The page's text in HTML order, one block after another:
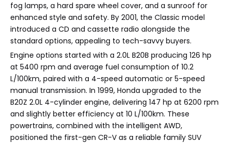
fog lamps, a hard spare wheel cover, and a sunroof for
enhanced style and safety. By 2001, the Classic model
introduced a CD and cassette radio alongside the
standard options, appealing to tech-savvy buyers.
Engine options started with a 2.0L B20B producing 126 hp
at 5400 rpm and average fuel consumption of 10.2
L/100km, paired with a 4-speed automatic or 5-speed
manual transmission. In 1999, Honda upgraded to the
B20Z 2.0L 4-cylinder engine, delivering 147 hp at 6200 rpm
and slightly better efficiency at 10 L/100km. These
powertrains, combined with the intelligent AWD,
positioned the first-gen CR-V as a reliable family SUV